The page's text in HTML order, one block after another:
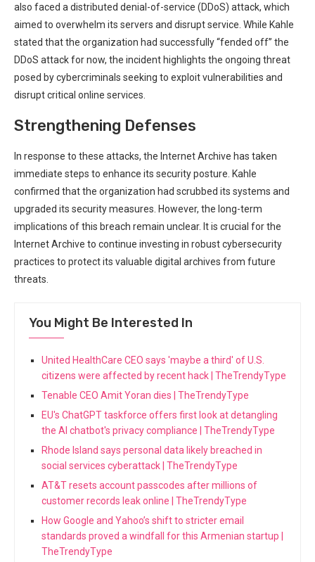
also faced a distributed⁤ denial-of-service (DDoS) attack, which⁤
aimed to overwhelm its servers and disrupt‍ service. While⁤ Kahle
stated that⁤ the organization had successfully “fended off” the⁣
DDoS attack for now, the incident highlights the ongoing threat
posed by cybercriminals seeking to exploit vulnerabilities and
disrupt critical online services.
Strengthening Defenses
In response to these attacks, the Internet Archive has taken
immediate steps to enhance its security posture. Kahle
confirmed that the⁣ organization had scrubbed its systems and
upgraded its security measures. However, the long-term⁣
implications ⁢of this breach remain unclear. It is crucial for ‌the
Internet Archive to continue investing⁤ in robust cybersecurity
practices to protect its valuable digital⁢ archives from future
threats.
You Might Be Interested In
United HealthCare CEO says 'maybe a third' of U.S.
citizens were affected by recent hack | TheTrendyType
Tenable CEO Amit Yoran dies | TheTrendyType
EU's ChatGPT taskforce offers first look at detangling
the AI chatbot's privacy compliance | TheTrendyType
Rhode Island says personal data likely breached in
social services cyberattack | TheTrendyType
AT&T resets account passcodes after millions of
customer records leak online | TheTrendyType
How Google and Yahoo’s shift to stricter email
standards proved a windfall for this Armenian startup |
TheTrendyType